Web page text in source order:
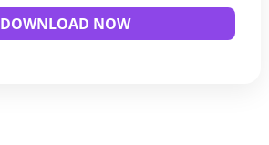
DOWNLOAD NOW